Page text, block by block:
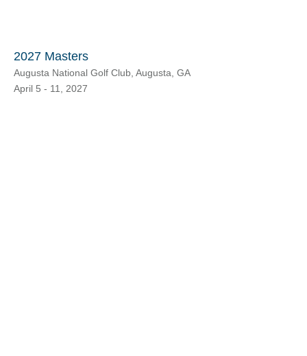
2027 Masters
Augusta National Golf Club, Augusta, GA
April 5 - 11, 2027